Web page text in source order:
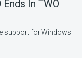
In TWO
support for Windows